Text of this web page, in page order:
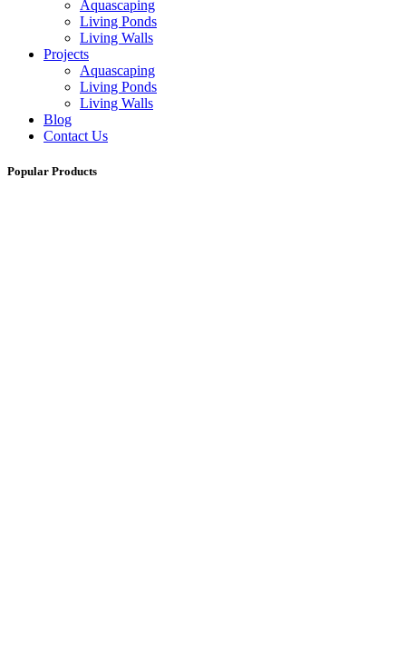
Aquascaping
Living Ponds
Living Walls
Projects
Aquascaping
Living Ponds
Living Walls
Blog
Contact Us
Popular Products